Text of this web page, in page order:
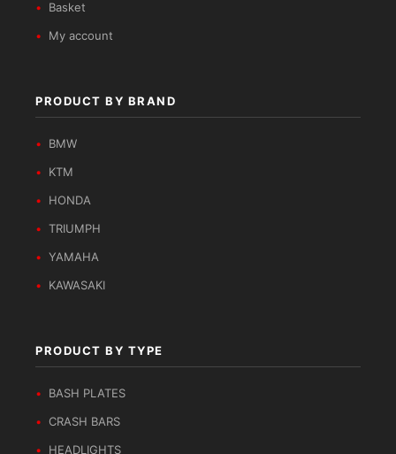
Basket
My account
PRODUCT BY BRAND
BMW
KTM
HONDA
TRIUMPH
YAMAHA
KAWASAKI
PRODUCT BY TYPE
BASH PLATES
CRASH BARS
HEADLIGHTS